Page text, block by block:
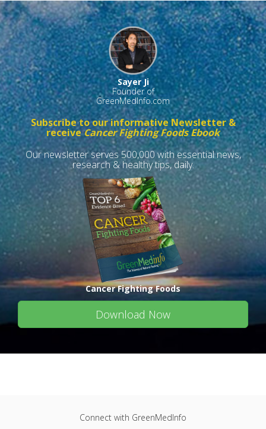
Sayer Ji
Founder of
GreenMedInfo.com
Subscribe to our informative Newsletter &
receiveCancer Fighting Foods Ebook
Our newsletter serves 500,000 with essential news,
research & healthy tips, daily.
Cancer Fighting Foods
Download Now
Connect with GreenMedInfo